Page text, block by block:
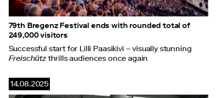
79th Bregenz Festival ends with rounded total of
249,000 visitors
Successful start for Lilli Paasikivi – visually stunning
Freischützthrills audiences once again
14.08.2025